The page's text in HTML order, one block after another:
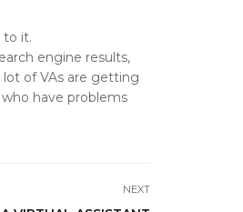
to it.
engine results,
of VAs are getting
have problems
NEXT